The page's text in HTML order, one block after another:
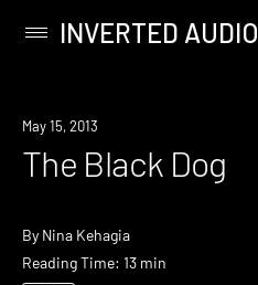
content
Primary
INVERTED AUDIO
May 15, 2013
The Black Dog
By Nina Kehagia
Reading Time: 13 min